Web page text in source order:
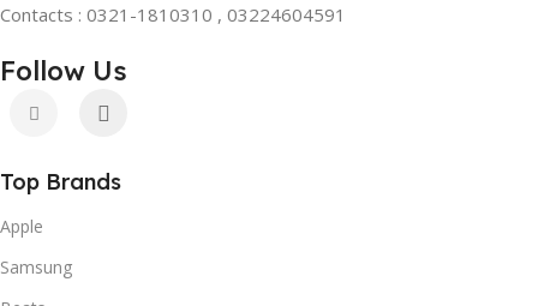
Contacts : 0321-1810310 , 03224604591
Follow Us
Top Brands
Apple
Samsung